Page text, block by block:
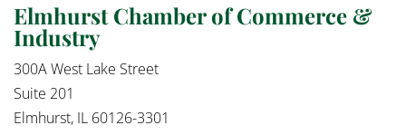
Elmhurst Chamber of Commerce &
Industry
300A West Lake Street
Suite 201
Elmhurst, IL 60126-3301